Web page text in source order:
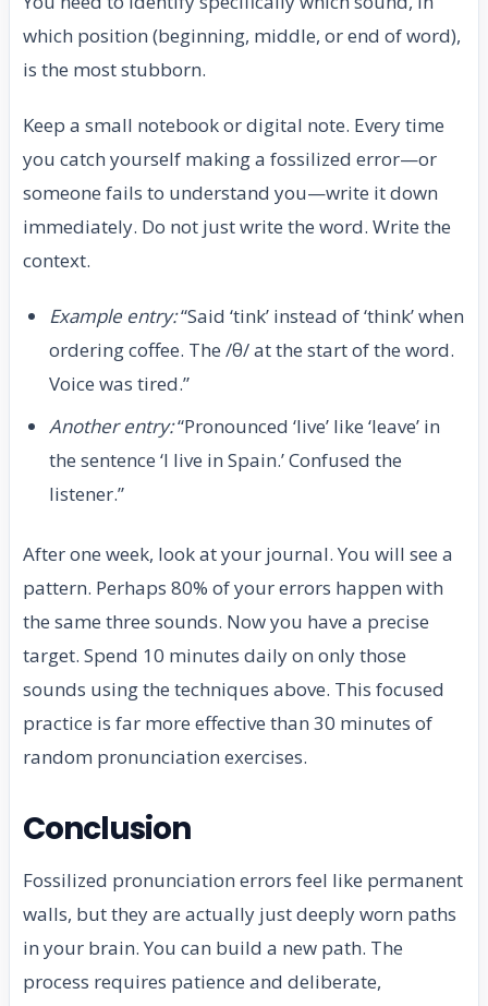
which position (beginning, middle, or end of word),
is the most stubborn.
Keep a small notebook or digital note. Every time
you catch yourself making a fossilized error—or
someone fails to understand you—write it down
immediately. Do not just write the word. Write the
context.
Example entry:“Said ‘tink’ instead of ‘think’ when
ordering coffee. The /θ/ at the start of the word.
Voice was tired.”
Another entry:“Pronounced ‘live’ like ‘leave’ in
the sentence ‘I live in Spain.’ Confused the
listener.”
After one week, look at your journal. You will see a
pattern. Perhaps 80% of your errors happen with
the same three sounds. Now you have a precise
target. Spend 10 minutes daily on only those
sounds using the techniques above. This focused
practice is far more effective than 30 minutes of
random pronunciation exercises.
Conclusion
Fossilized pronunciation errors feel like permanent
walls, but they are actually just deeply worn paths
in your brain. You can build a new path. The
process requires patience and deliberate,